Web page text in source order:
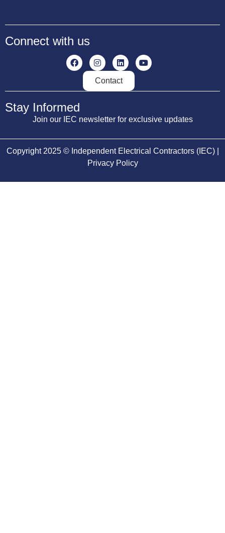
Connect with us
Contact
Stay Informed
Join our IEC newsletter for exclusive updates
Copyright 2025 © Independent Electrical Contractors (IEC) |
Privacy Policy